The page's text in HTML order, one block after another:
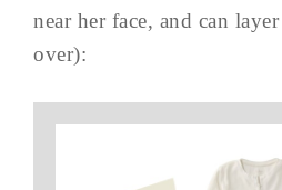
near her face, and can
over):